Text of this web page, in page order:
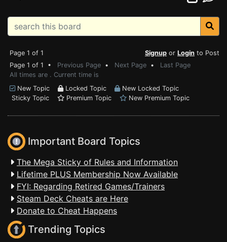
Page 1 of 1 Signup or Login to Post
Page 1 of 1 • Previous Page • Next Page • Last Page
All times are . Current time is
New Topic
Locked Topic
New Locked Topic
Sticky Topic
Premium Topic New Premium Topic
Important Board Topics
The Mega Sticky of Rules and Information
Lifetime PLUS Membership Now Available
FYI: Regarding Retired Games/Trainers
Steam Deck Cheats are Here
Donate to Cheat Happens
Trending Topics